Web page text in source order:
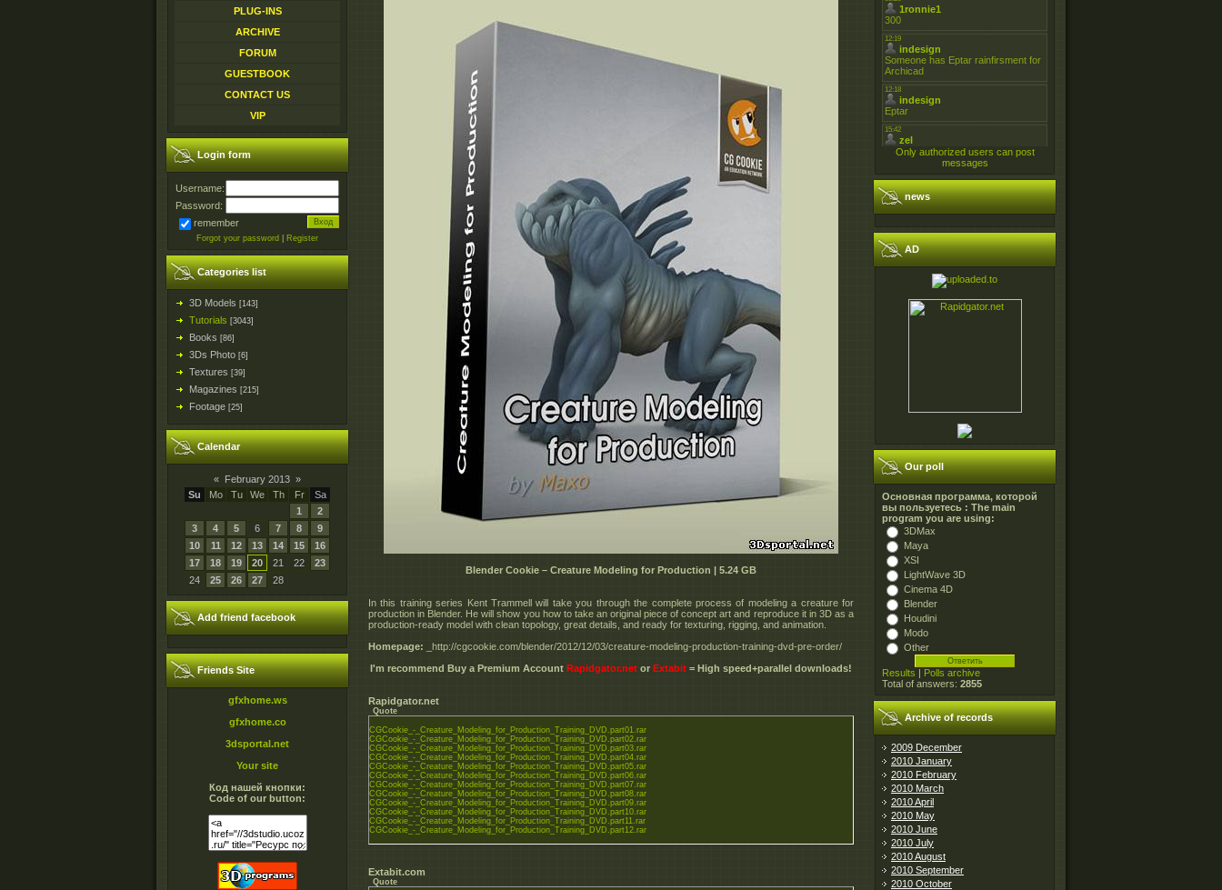
PLUG-INS
ARCHIVE
FORUM
GUESTBOOK
CONTACT US
VIP
Login form
Username:
Password:
remember
Forgot your password Register
Categories list
3D Models [143]
Tutorials [3043]
Books [86]
3Ds Photo [6]
Textures [39]
Magazines [215]
Footage [25]
Calendar
« February 2013 »
Su
Mo Tu We Th Fr
Sa
1
2
3
4 5 6 7 8
9
10
11 12 13 14 15
16
17
18 19 20 21 22
23
24
25 26 27 28
Add friend facebook
Friends Site
gfxhome.ws
gfxhome.co
3dsportal.net
Your site
Код нашей кнопки:
Code of our button:
Blender Cookie – Creature Modeling for Production | 5.24 GB
In this training series Kent Trammell will take you through the complete process of modeling a creature for
production in Blender. He will show you how to take an original piece of concept art and reproduce it in 3D as a
production-ready model with clean topology, great details, and ready for texturing, rigging, and animation.
Homepage: _http://cgcookie.com/blender/2012/12/03/creature-modeling-production-training-dvd-pre-order/
I'm recommend Buy a Premium Account Rapidgator.net or Extabit = High speed+parallel downloads!
Rapidgator.net
Quote
CGCookie_-_Creature_Modeling_for_Production_Training_DVD.part01.rar
CGCookie_-_Creature_Modeling_for_Production_Training_DVD.part02.rar
CGCookie_-_Creature_Modeling_for_Production_Training_DVD.part03.rar
CGCookie_-_Creature_Modeling_for_Production_Training_DVD.part04.rar
CGCookie_-_Creature_Modeling_for_Production_Training_DVD.part05.rar
CGCookie_-_Creature_Modeling_for_Production_Training_DVD.part06.rar
CGCookie_-_Creature_Modeling_for_Production_Training_DVD.part07.rar
CGCookie_-_Creature_Modeling_for_Production_Training_DVD.part08.rar
CGCookie_-_Creature_Modeling_for_Production_Training_DVD.part09.rar
CGCookie_-_Creature_Modeling_for_Production_Training_DVD.part10.rar
CGCookie_-_Creature_Modeling_for_Production_Training_DVD.part11.rar
CGCookie_-_Creature_Modeling_for_Production_Training_DVD.part12.rar
Extabit.com
Quote
Only authorized users can post
messages
news
AD
Our poll
Основная программа, которой
вы пользуетесь : The main
program you are using:
3DMax
Maya
XSI
LightWave 3D
Cinema 4D
Blender
Houdini
Modo
Other
Results | Polls archive
Total of answers: 2855
Archive of records
2009 December
2010 January
2010 February
2010 March
2010 April
2010 May
2010 June
2010 July
2010 August
2010 September
2010 October